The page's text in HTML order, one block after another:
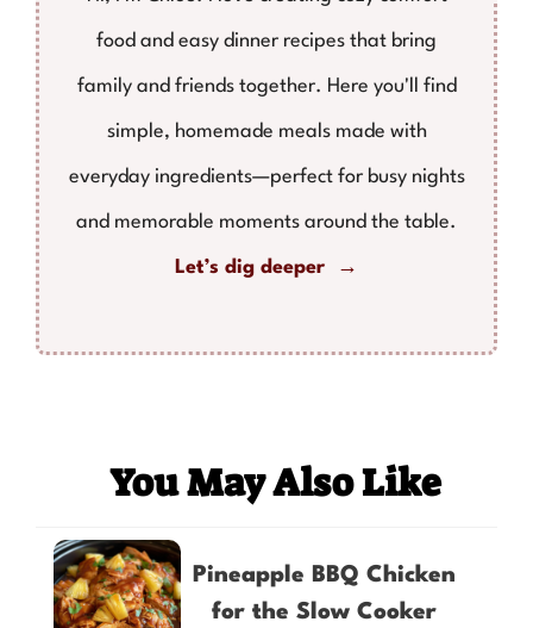
food and easy dinner recipes that bring
family and friends together. Here you'll find
simple, homemade meals made with
everyday ingredients—perfect for busy nights
and memorable moments around the table.
Let’s dig deeper →
You May Also Like
Pineapple BBQ Chicken
for the Slow Cooker